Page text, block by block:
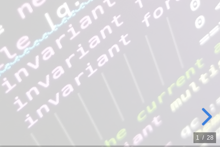
1 / 28
Ferreira
@jff
https://joaoff.com